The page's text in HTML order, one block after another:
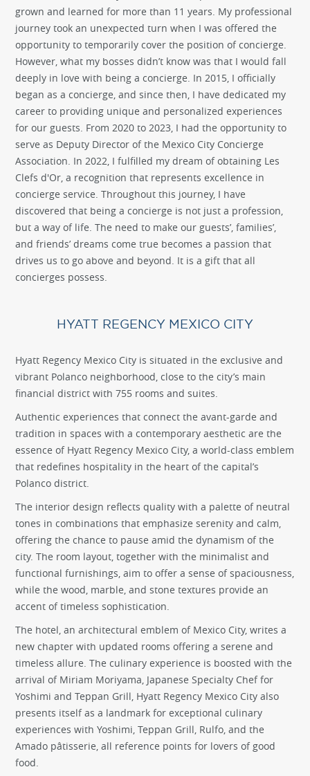
grown and learned for more than 11 years. My professional
journey took an unexpected turn when I was offered the
opportunity to temporarily cover the position of concierge.
However, what my bosses didn’t know was that I would fall
deeply in love with being a concierge. In 2015, I officially
began as a concierge, and since then, I have dedicated my
career to providing unique and personalized experiences
for our guests. From 2020 to 2023, I had the opportunity to
serve as Deputy Director of the Mexico City Concierge
Association. In 2022, I fulfilled my dream of obtaining Les
Clefs d'Or, a recognition that represents excellence in
concierge service. Throughout this journey, I have
discovered that being a concierge is not just a profession,
but a way of life. The need to make our guests’, families’,
and friends’ dreams come true becomes a passion that
drives us to go above and beyond. It is a gift that all
concierges possess.
HYATT REGENCY MEXICO CITY
Hyatt Regency Mexico City is situated in the exclusive and
vibrant Polanco neighborhood, close to the city’s main
financial district with 755 rooms and suites.
Authentic experiences that connect the avant-garde and
tradition in spaces with a contemporary aesthetic are the
essence of Hyatt Regency Mexico City, a world-class emblem
that redefines hospitality in the heart of the capital’s
Polanco district.
The interior design reflects quality with a palette of neutral
tones in combinations that emphasize serenity and calm,
offering the chance to pause amid the dynamism of the
city. The room layout, together with the minimalist and
functional furnishings, aim to offer a sense of spaciousness,
while the wood, marble, and stone textures provide an
accent of timeless sophistication.
The hotel, an architectural emblem of Mexico City, writes a
new chapter with updated rooms offering a serene and
timeless allure. The culinary experience is boosted with the
arrival of Miriam Moriyama, Japanese Specialty Chef for
Yoshimi and Teppan Grill, Hyatt Regency Mexico City also
presents itself as a landmark for exceptional culinary
experiences with Yoshimi, Teppan Grill, Rulfo, and the
Amado pâtisserie, all reference points for lovers of good
food.